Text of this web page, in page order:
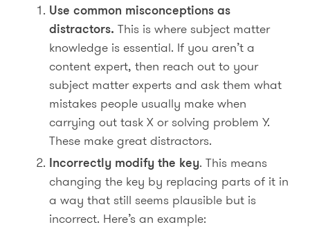
Use common misconceptions as
distractors.This is where subject matter
knowledge is essential. If you aren’t a
content expert, then reach out to your
subject matter experts and ask them what
mistakes people usually make when
carrying out task X or solving problem Y.
These make great distractors.
Incorrectly modify the key. This means
changing the key by replacing parts of it in
a way that still seems plausible but is
incorrect. Here’s an example: